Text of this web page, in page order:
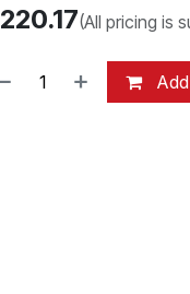
220.17(All pricing is